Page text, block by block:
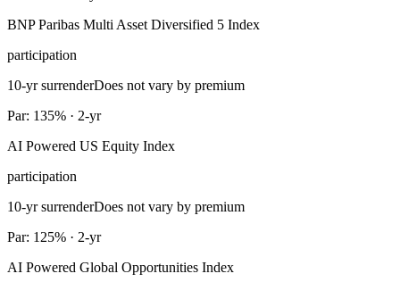
BNP Paribas Multi Asset Diversified 5 Index
participation
10-yr surrenderDoes not vary by premium
Par: 135% · 2-yr
AI Powered US Equity Index
participation
10-yr surrenderDoes not vary by premium
Par: 125% · 2-yr
AI Powered Global Opportunities Index